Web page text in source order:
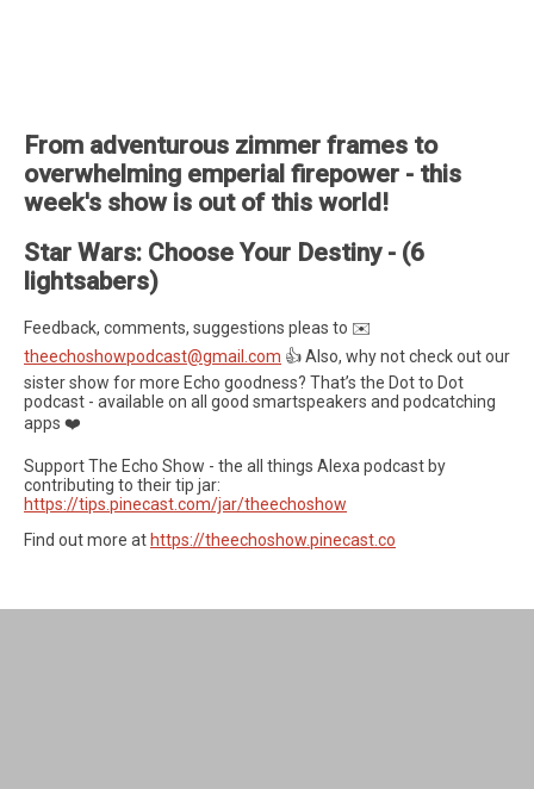
From adventurous zimmer frames to
overwhelming emperial firepower - this
week's show is out of this world!
Star Wars: Choose Your Destiny - (6
lightsabers)
Feedback, comments, suggestions pleas to ✉️
theechoshowpodcast@gmail.com 👍 Also, why not check out our
sister show for more Echo goodness? That’s the Dot to Dot
podcast - available on all good smartspeakers and podcatching
apps ❤️
Support The Echo Show - the all things Alexa podcast by
contributing to their tip jar:
https://tips.pinecast.com/jar/theechoshow
Find out more at https://theechoshow.pinecast.co